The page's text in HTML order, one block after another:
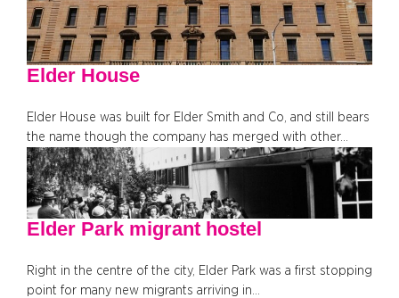
Elder House
Elder House was built for Elder Smith and Co, and still bears
the name though the company has merged with other…
Elder Park migrant hostel
Right in the centre of the city, Elder Park was a first stopping
point for many new migrants arriving in…